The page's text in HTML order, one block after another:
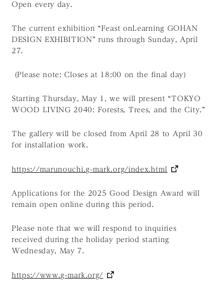
Open every day.
The current exhibition “Feast onLearning GOHAN
DESIGN EXHIBITION” runs through Sunday, April
27.
(Please note: Closes at 18:00 on the final day)
Starting Thursday, May 1, we will present “TOKYO
WOOD LIVING 2040: Forests, Trees, and the City.”
The gallery will be closed from April 28 to April 30
for installation work.
https://marunouchi.g-mark.org/index.html
Applications for the 2025 Good Design Award will
remain open online during this period.
Please note that we will respond to inquiries
received during the holiday period starting
Wednesday, May 7.
https://www.g-mark.org/